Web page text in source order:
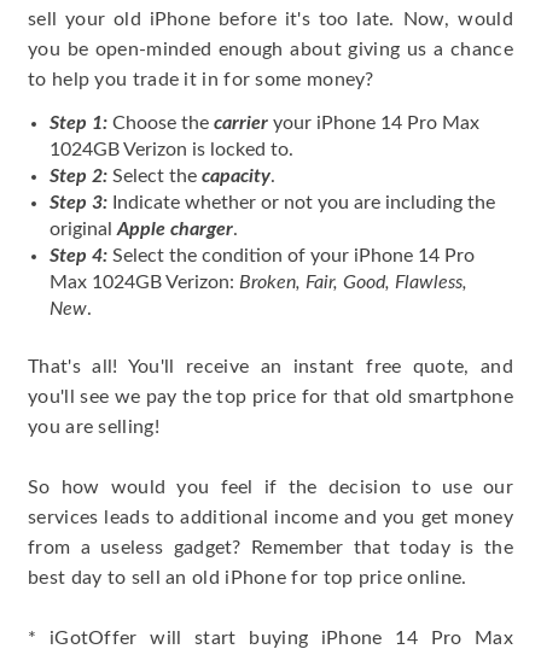
sell your old iPhone before it's too late. Now, would
you be open-minded enough about giving us a chance
to help you trade it in for some money?
Step 1: Choose the carrier your iPhone 14 Pro Max
1024GB Verizon is locked to.
Step 2: Select the capacity.
Step 3: Indicate whether or not you are including the
original Apple charger.
Step 4: Select the condition of your iPhone 14 Pro
Max 1024GB Verizon: Broken, Fair, Good, Flawless,
New.
That's all! You'll receive an instant free quote, and
you'll see we pay the top price for that old smartphone
you are selling!
So how would you feel if the decision to use our
services leads to additional income and you get money
from a useless gadget? Remember that today is the
best day to sell an old iPhone for top price online.
* iGotOffer will start buying iPhone 14 Pro Max